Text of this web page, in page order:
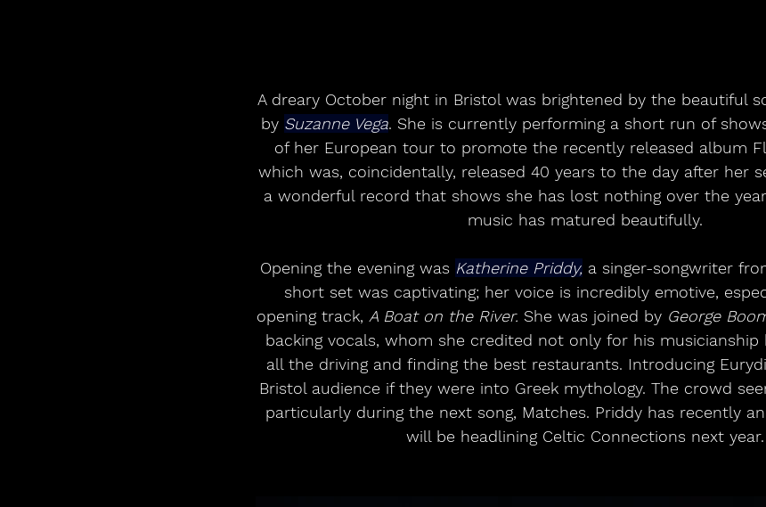
A dreary October night in Bristol was brightened by the beautiful
by Suzanne Vega. She is currently performing a short run of
of her European tour to promote the recently released album
which was, coincidentally, released 40 years to the day after her
a wonderful record that shows she has lost nothing over the
music has matured beautifully.
Opening the evening was Katherine Priddy, a singer-songwriter
short set was captivating; her voice is incredibly emotive,
opening track, A Boat on the River. She was joined by George
backing vocals, whom she credited not only for his
all the driving and finding the best restaurants. Introducing
Bristol audience if they were into Greek mythology. The crowd
particularly during the next song, Matches. Priddy has recently
will be headlining Celtic Connections next year.